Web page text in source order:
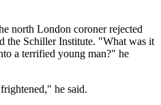
north London coroner rejected
the Schiller Institute. "What was it
a terrified young man?" he
he said.